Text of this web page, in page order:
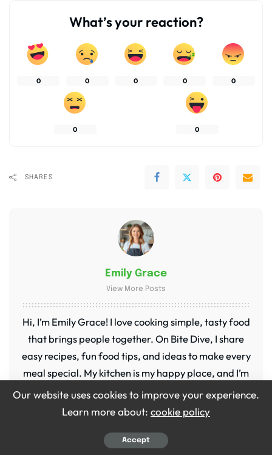
What’s your reaction?
0 0 0 0 0
0 0
SHARES
Emily Grace
View More Posts
Hi, I’m Emily Grace! I love cooking simple, tasty food
that brings people together. On Bite Dive, I share
easy recipes, fun food tips, and ideas to make every
meal special. My kitchen is my happy place, and I’m
so excited to share it with you!
Our website uses cookies to improve your experience.
Learn more about: cookie policy
Accept